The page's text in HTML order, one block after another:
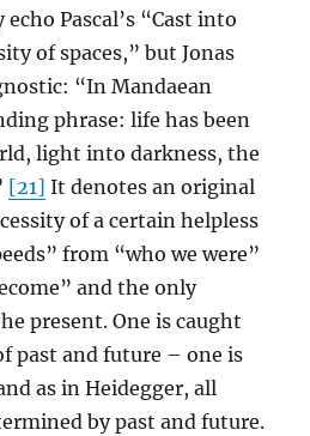
Pascal’s “Cast into
of spaces,” but Jonas
“In Mandaean
phrase: life has been
light into darkness, the
[21] It denotes an original
of a certain helpless
from “who we were”
and the only
present. One is caught
past and future – one is
as in Heidegger, all
by past and future.